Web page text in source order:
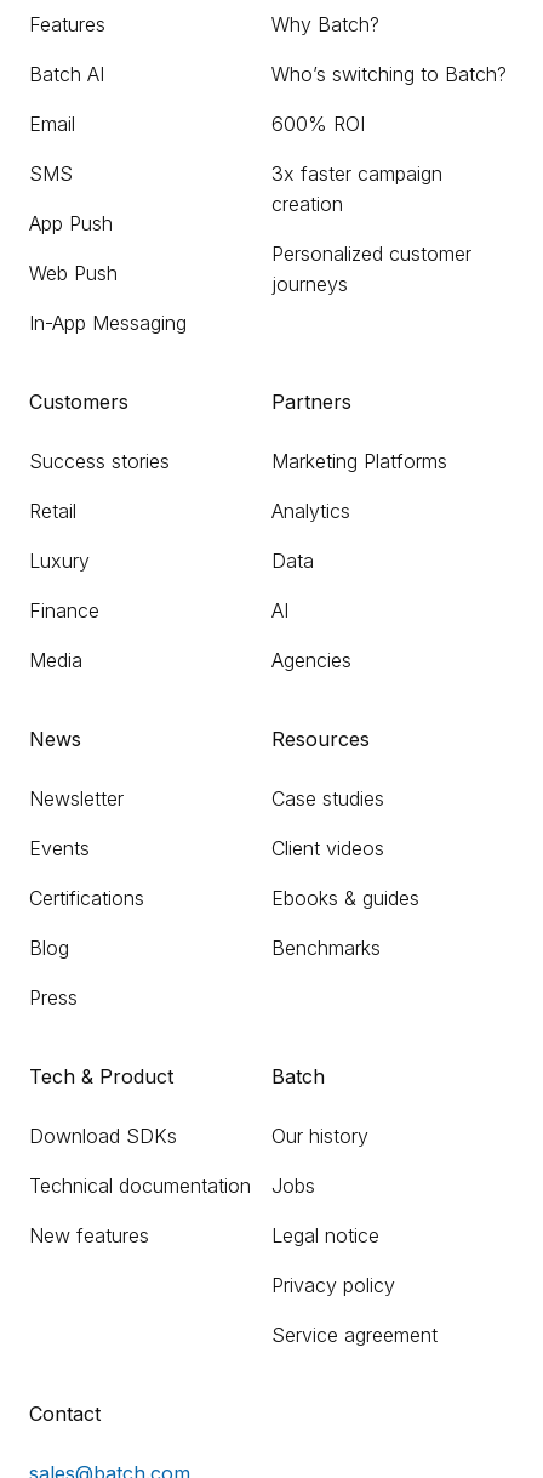
Features
Batch AI
Email
SMS
App Push
Web Push
In-App Messaging
Why Batch?
Who’s switching to Batch?
600% ROI
3x faster campaign
creation
Personalized customer
journeys
Customers
Success stories
Retail
Luxury
Finance
Media
Partners
Marketing Platforms
Analytics
Data
AI
Agencies
News
Newsletter
Events
Certifications
Blog
Press
Resources
Case studies
Client videos
Ebooks & guides
Benchmarks
Tech & Product
Download SDKs
Technical documentation
New features
Batch
Our history
Jobs
Legal notice
Privacy policy
Service agreement
Contact
sales@batch.com